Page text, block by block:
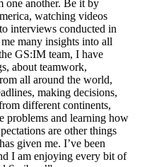
one another. Be it by
watching videos
interviews conducted in
many insights into all
GS:IM team, I have
about teamwork,
all around the world,
making decisions,
different continents,
problems and learning how
are other things
given me. I’ve been
I am enjoying every bit of